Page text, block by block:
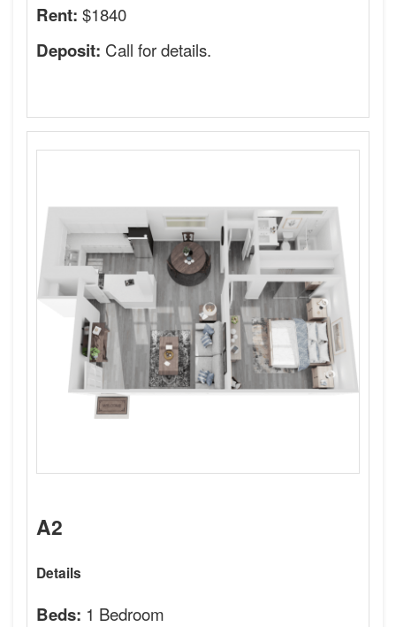
Rent: $1840
Deposit: Call for details.
A2
Details
Beds: 1 Bedroom